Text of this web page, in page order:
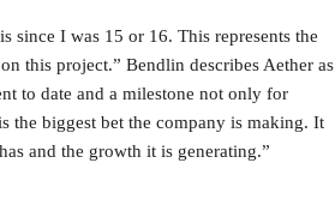
since I was 15 or 16. This represents the
this project.” Bendlin describes Aether as
to date and a milestone not only for
the biggest bet the company is making. It
and the growth it is generating.”